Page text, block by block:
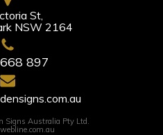
St,
NSW 2164
897
Signs Australia Pty Ltd.
webline.com.au